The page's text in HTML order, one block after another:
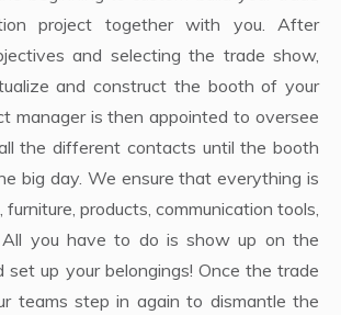
project together with you. After
and selecting the trade show,
and construct the booth of your
manager is then appointed to oversee
the different contacts until the booth
big day. We ensure that everything is
furniture, products, communication tools,
All you have to do is show up on the
set up your belongings! Once the trade
teams step in again to dismantle the